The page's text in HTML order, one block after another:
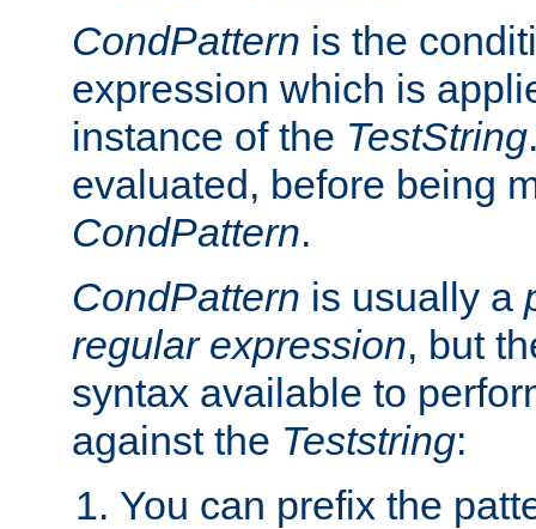
CondPattern is the
expression which is
instance of the TestString
evaluated, before being
CondPattern.
CondPattern is usually a
regular expression, but
syntax available to
against the Teststring:
You can prefix the